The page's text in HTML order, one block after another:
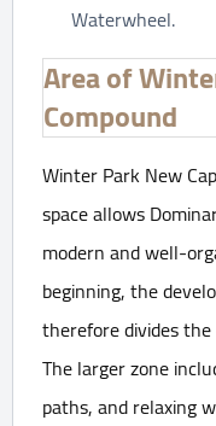
Waterwheel.
Area of
Compound
Winter Park New
space allows
modern and well-
beginning, the
therefore divides
The larger zone
paths, and relaxing